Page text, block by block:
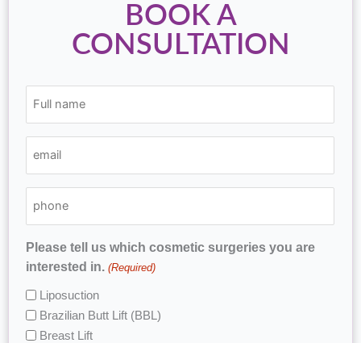
BOOK A
CONSULTATION
Please tell us which cosmetic surgeries you are
interested in. (Required)
Liposuction
Brazilian Butt Lift (BBL)
Breast Lift